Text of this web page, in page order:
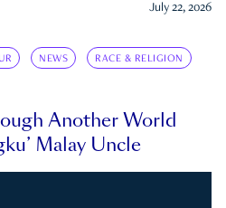
July 22, 2026
NEWS RACE & RELIGION
Another World
Malay Uncle